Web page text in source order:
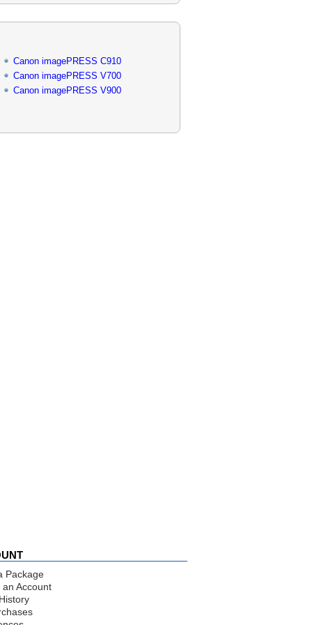
Canon imagePRESS C910
Canon imagePRESS V700
Canon imagePRESS V900
Package
Account